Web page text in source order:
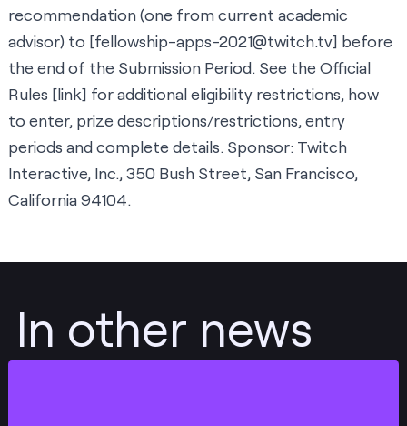
recommendation (one from current academic
advisor) to [fellowship-apps-2021@twitch.tv] before
the end of the Submission Period. See the Official
Rules [link] for additional eligibility restrictions, how
to enter, prize descriptions/restrictions, entry
periods and complete details. Sponsor: Twitch
Interactive, Inc., 350 Bush Street, San Francisco,
California 94104.
In other news